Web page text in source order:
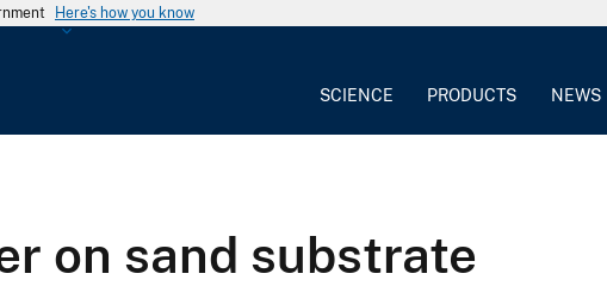
Here's how you know
SCIENCE PRODUCTS NEWS
on sand substrate